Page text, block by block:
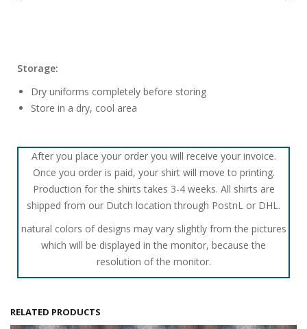
Storage:
Dry uniforms completely before storing
Store in a dry, cool area
After you place your order you will receive your invoice.
Once you order is paid, your shirt will move to printing.
Production for the shirts takes 3-4 weeks. All shirts are
shipped from our Dutch location through PostnL or DHL.
natural colors of designs may vary slightly from the pictures
which will be displayed in the monitor, because the
resolution of the monitor.
RELATED PRODUCTS